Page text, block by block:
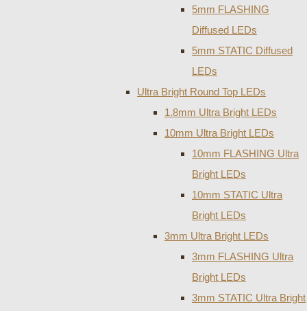
5mm FLASHING
Diffused LEDs
5mm STATIC Diffused
LEDs
Ultra Bright Round Top LEDs
1.8mm Ultra Bright LEDs
10mm Ultra Bright LEDs
10mm FLASHING Ultra
Bright LEDs
10mm STATIC Ultra
Bright LEDs
3mm Ultra Bright LEDs
3mm FLASHING Ultra
Bright LEDs
3mm STATIC Ultra Bright